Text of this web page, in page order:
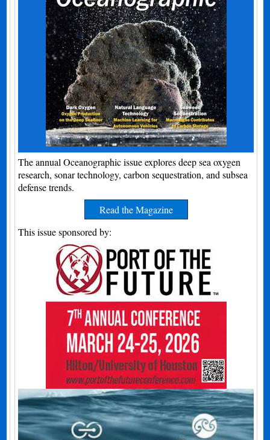
The annual Oceanographic issue explores deep sea oxygen
research, sonar technology, carbon sequestration, and subsea
defense trends.
Read the Magazine
This issue sponsored by: